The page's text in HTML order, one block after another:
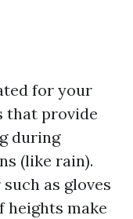
for your
that provide
during
(like rain).
as gloves
heights make